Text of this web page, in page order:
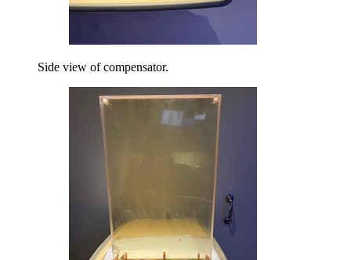
Side view of compensator.